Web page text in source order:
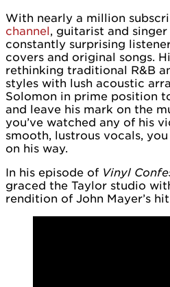
With nearly a million
channel, guitarist and
constantly surprising
covers and original songs.
rethinking traditional R&B
styles with lush acoustic
Solomon in prime position
and leave his mark on the
you’ve watched any of his
smooth, lustrous vocals,
on his way.
In his episode of Vinyl
graced the Taylor studio
rendition of John Mayer’s